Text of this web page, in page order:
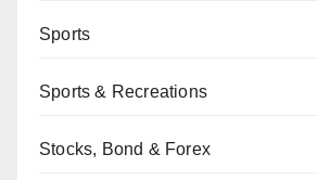
Sports
Sports & Recreations
Stocks, Bond & Forex